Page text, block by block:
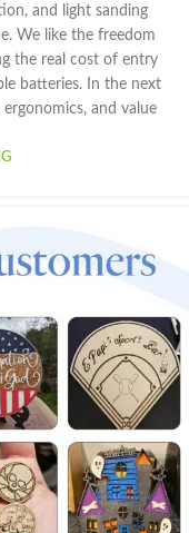
and light sanding
We like the freedom
the real cost of entry
batteries. In the next
and value